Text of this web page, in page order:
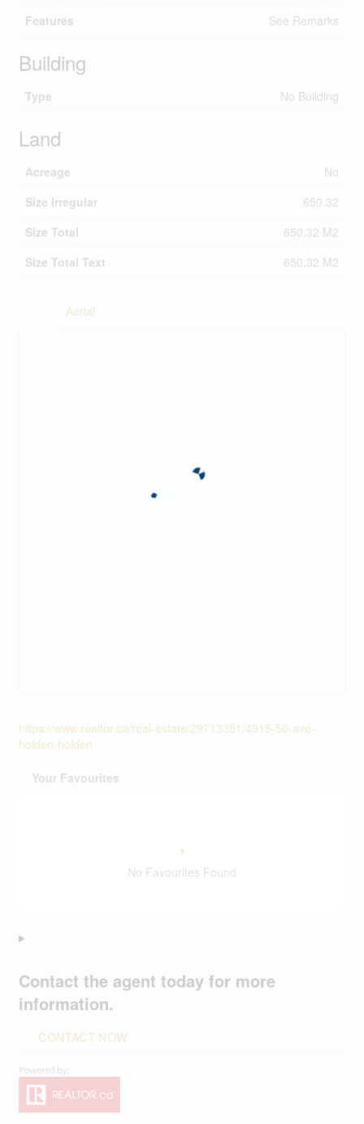
Features
See Remarks
Building
Type No Building
Land
Acreage
No
Size Irregular
650.32
Size Total
650.32 M2
Size Total Text
650.32 M2
Aerial
https://www.realtor.ca/real-estate/29713351/4915-50-ave-
holden-holden
Your Favourites
No Favourites Found
Contact the agent today for more
information.
CONTACT NOW